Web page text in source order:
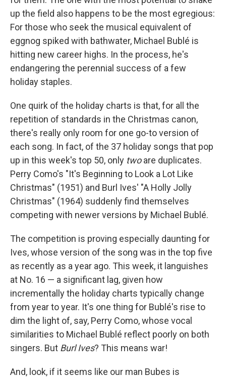
up the field also happens to be the most egregious:
For those who seek the musical equivalent of
eggnog spiked with bathwater, Michael Bublé is
hitting new career highs. In the process, he's
endangering the perennial success of a few
holiday staples.
One quirk of the holiday charts is that, for all the
repetition of standards in the Christmas canon,
there's really only room for one go-to version of
each song. In fact, of the 37 holiday songs that pop
up in this week's top 50, only twoare duplicates.
Perry Como's "It's Beginning to Look a Lot Like
Christmas" (1951) and Burl Ives' "A Holly Jolly
Christmas" (1964) suddenly find themselves
competing with newer versions by Michael Bublé.
The competition is proving especially daunting for
Ives, whose version of the song was in the top five
as recently as a year ago. This week, it languishes
at No. 16 — a significant lag, given how
incrementally the holiday charts typically change
from year to year. It's one thing for Bublé's rise to
dim the light of, say, Perry Como, whose vocal
similarities to Michael Bublé reflect poorly on both
singers. But Burl Ives? This means war!
And, look, if it seems like our man Bubes is